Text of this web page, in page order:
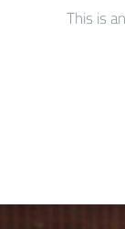
This is